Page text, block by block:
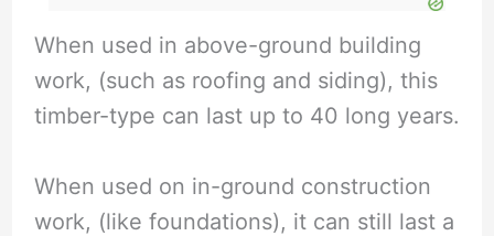
When used in above-ground building
work, (such as roofing and siding), this
timber-type can last up to 40 long years.
When used on in-ground construction
work, (like foundations), it can still last a